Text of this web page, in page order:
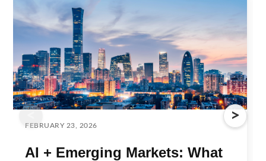
FEBRUARY 23, 2026
AI + Emerging Markets: What
>